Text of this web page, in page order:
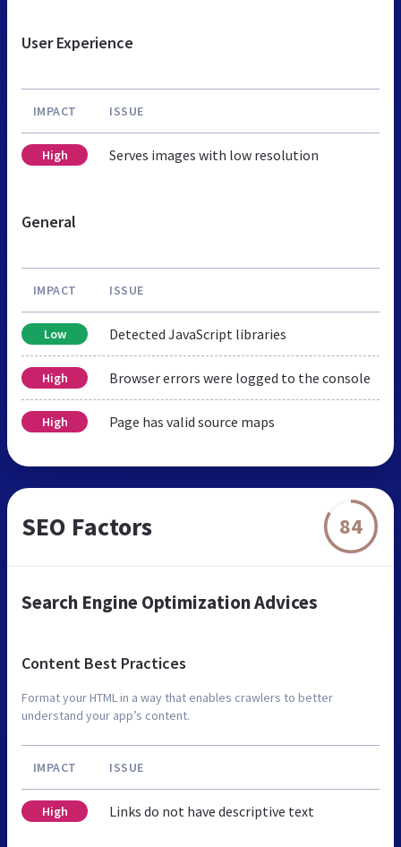
User Experience
IMPACT ISSUE
High Serves images with low resolution
General
IMPACT ISSUE
Low Detected JavaScript libraries
High Browser errors were logged to the console
High Page has valid source maps
SEO Factors 84
Search Engine Optimization Advices
Content Best Practices
Format your HTML in a way that enables crawlers to better
understand your app’s content.
IMPACT ISSUE
High Links do not have descriptive text